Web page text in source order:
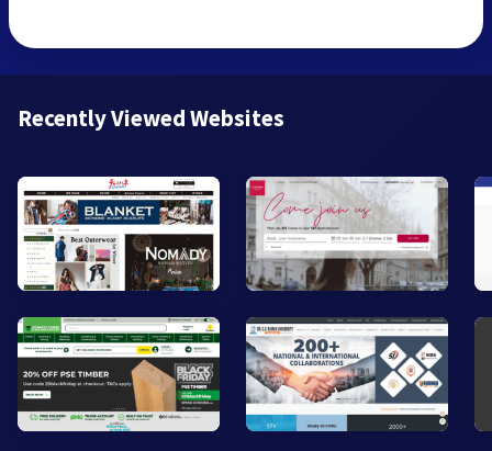
Recently Viewed Websites